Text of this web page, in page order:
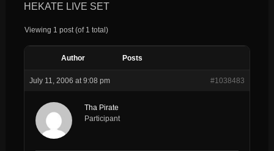
HEKATE LIVE SET
Viewing 1 post (of 1 total)
Author Posts
July 11, 2006 at 9:08 pm #1038483
Tha Pirate
Participant